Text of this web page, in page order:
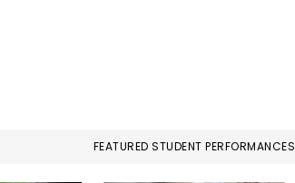
FEATURED STUDENT PERFORMANCES